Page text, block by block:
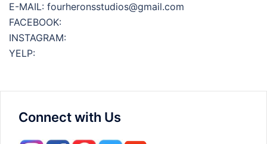
E-MAIL: fourheronsstudios@gmail.com
FACEBOOK:
INSTAGRAM:
YELP:
Connect with Us